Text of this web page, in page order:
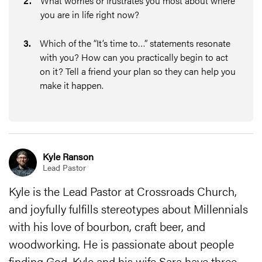
you are in life right now?
3.
Which of the “It’s time to…” statements resonate
with you? How can you practically begin to act
on it? Tell a friend your plan so they can help you
make it happen.
Kyle Ranson
Lead Pastor
Kyle is the Lead Pastor at Crossroads Church,
and joyfully fulfills stereotypes about Millennials
with his love of bourbon, craft beer, and
woodworking. He is passionate about people